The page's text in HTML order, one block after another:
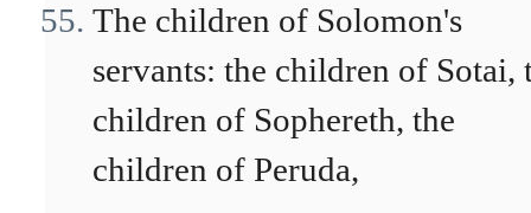
The children of Solomon's
servants: the children of Sotai,
children of Sophereth, the
children of Peruda,